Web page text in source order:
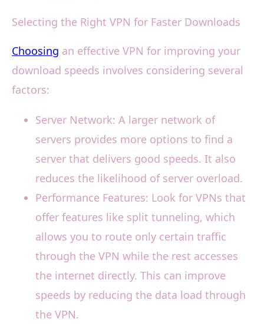
Selecting the Right VPN for Faster Downloads
Choosing an effective VPN for improving your
download speeds involves considering several
factors:
Server Network: A larger network of
servers provides more options to find a
server that delivers good speeds. It also
reduces the likelihood of server overload.
Performance Features: Look for VPNs that
offer features like split tunneling, which
allows you to route only certain traffic
through the VPN while the rest accesses
the internet directly. This can improve
speeds by reducing the data load through
the VPN.